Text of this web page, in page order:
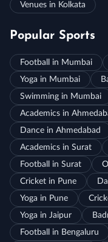
Venues in Kolkata
Popular Sports
Football in Mumbai
Yoga in Mumbai
Swimming in Mumbai
Academics in
Dance in Ahmedabad
Academics in Surat
Football in Surat
Cricket in Pune
Yoga in Pune
Yoga in Jaipur
Football in Bengaluru